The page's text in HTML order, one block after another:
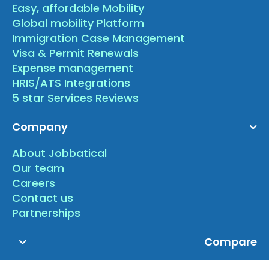
Easy, affordable Mobility
Global mobility Platform
Immigration Case Management
Visa & Permit Renewals
Expense management
HRIS/ATS Integrations
5 star Services Reviews
Company
About Jobbatical
Our team
Careers
Contact us
Partnerships
Compare